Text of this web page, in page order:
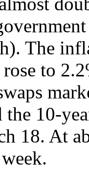
The
to
the 10-
18. At